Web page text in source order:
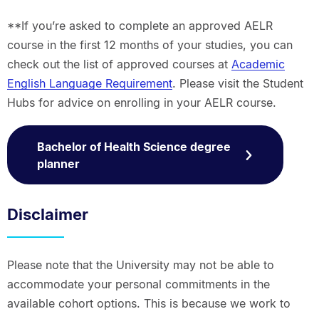
**If you’re asked to complete an approved AELR
course in the first 12 months of your studies, you can
check out the list of approved courses at Academic
English Language Requirement. Please visit the Student
Hubs for advice on enrolling in your AELR course.
Bachelor of Health Science degree
planner
Disclaimer
Please note that the University may not be able to
accommodate your personal commitments in the
available cohort options. This is because we work to